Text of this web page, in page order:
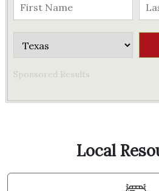
Sponsored Results
Local